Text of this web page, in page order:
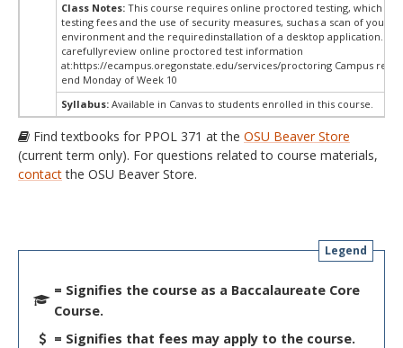
Class Notes: This course requires online proctored testing, which
testing fees and the use of security measures, suchas a scan of your
environment and the requiredinstallation of a desktop application.
carefullyreview online proctored test information
at:https://ecampus.oregonstate.edu/services/proctoring Campus
end Monday of Week 10
Syllabus: Available in Canvas to students enrolled in this course.
Find textbooks for PPOL 371 at the OSU Beaver Store
(current term only). For questions related to course materials,
contactthe OSU Beaver Store.
Legend
= Signifies the course as a Baccalaureate Core
Course.
= Signifies that fees may apply to the course.